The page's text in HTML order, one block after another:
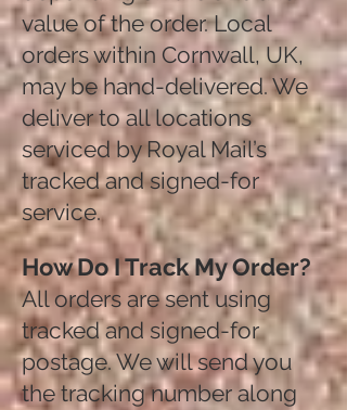
value of the order. Local
orders within Cornwall, UK,
may be hand-delivered. We
deliver to all locations
serviced by Royal Mail’s
tracked and signed-for
service.
How Do I Track My Order?
All orders are sent using
tracked and signed-for
postage. We will send you
the tracking number along